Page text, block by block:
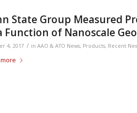
State Group Measured
Function of Nanoscale
4, 2017 / in AAO & ATO News, Products, Recent